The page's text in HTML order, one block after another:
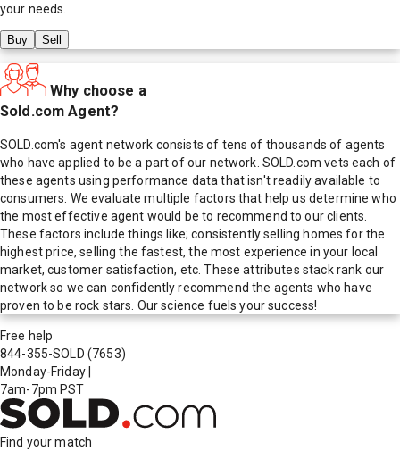
your needs.
Buy Sell
Why choose a
Sold.com Agent?
SOLD.com's agent network consists of tens of thousands of agents
who have applied to be a part of our network. SOLD.com vets each of
these agents using performance data that isn't readily available to
consumers. We evaluate multiple factors that help us determine who
the most effective agent would be to recommend to our clients.
These factors include things like; consistently selling homes for the
highest price, selling the fastest, the most experience in your local
market, customer satisfaction, etc. These attributes stack rank our
network so we can confidently recommend the agents who have
proven to be rock stars. Our science fuels your success!
Free help
844-355-SOLD (7653)
Monday-Friday
7am-7pm PST
Find your match